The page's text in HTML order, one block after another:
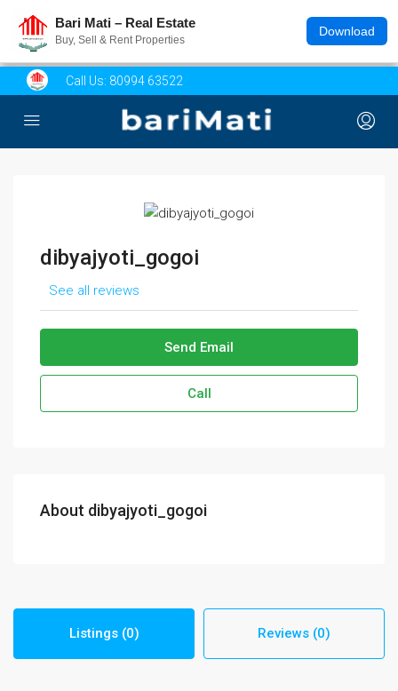
Bari Mati – Real Estate
Buy, Sell & Rent Properties
Download
Call Us: 80994 63522
dibyajyoti_gogoi
See all reviews
Send Email
Call
About dibyajyoti_gogoi
Listings (0) Reviews (0)